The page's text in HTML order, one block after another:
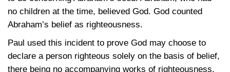
no children at the time, believed God. God counted
Abraham’s belief as righteousness.
Paul used this incident to prove God may choose to
declare a person righteous solely on the basis of belief,
there being no accompanying works of righteousness.